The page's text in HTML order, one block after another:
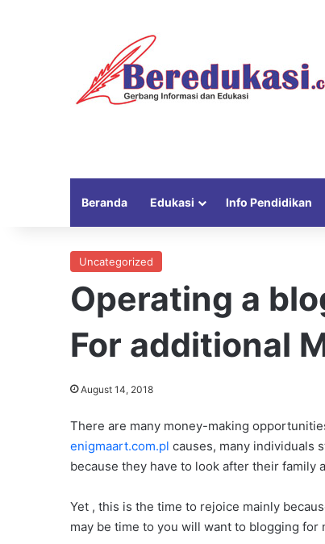
Beranda Edukasi Info Pendidikan
Uncategorized
Operating a
For additional
August 14, 2018
There are many money-making
enigmaart.com.pl causes, many individuals
because they have to look after their family
Yet , this is the time to rejoice mainly
may be time to you will want to blogging for